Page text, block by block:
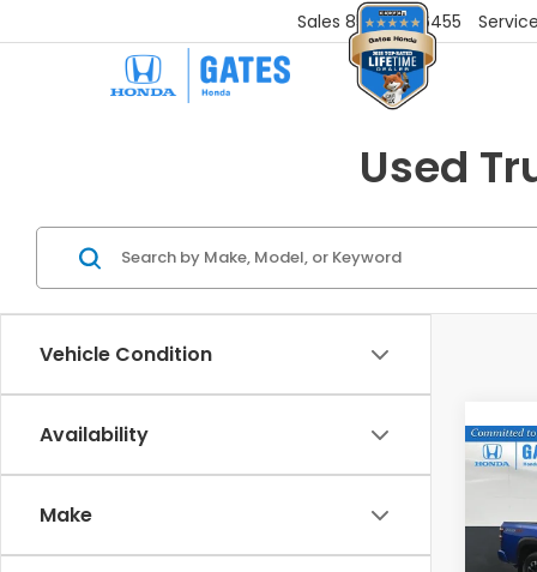
Sales 859-251-6455 Service
Used
Vehicle Condition
Availability
Make
2024